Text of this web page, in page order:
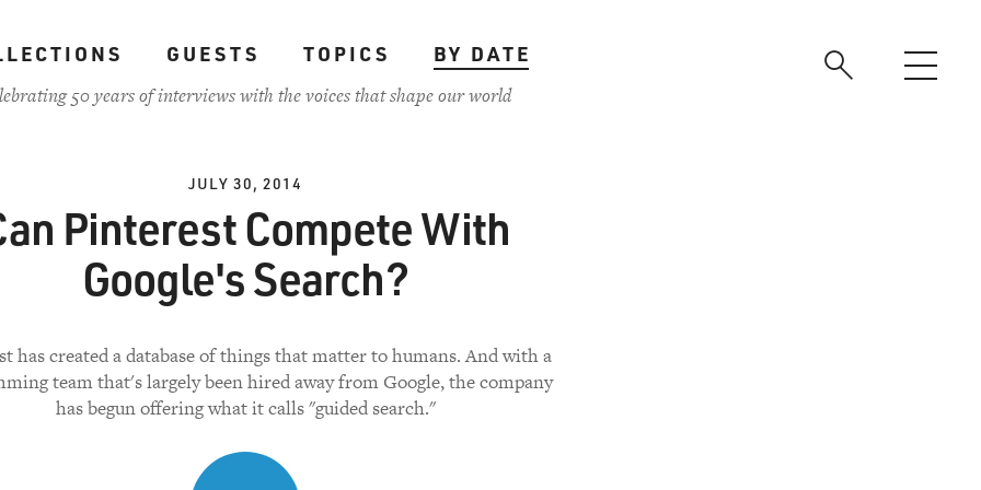
GUESTS TOPICS
BY DATE
50 years of interviews with the voices that shape our world
JULY 30, 2014
Pinterest Compete With
Google's Search?
has created a database of things that matter to humans. And with a
team that's largely been hired away from Google, the company
has begun offering what it calls "guided search."